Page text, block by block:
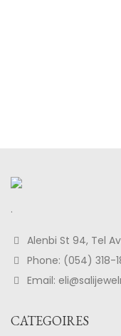
.
Alenbi St 94, Tel
Phone: (054) 318-
Email:
CATEGOIRES